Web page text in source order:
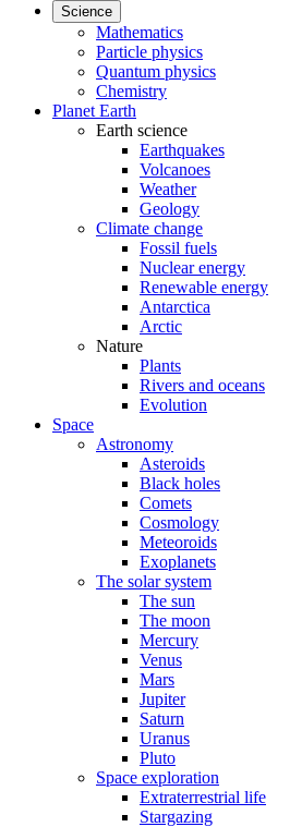
Science
Mathematics
Particle physics
Quantum physics
Chemistry
Planet Earth
Earth science
Earthquakes
Volcanoes
Weather
Geology
Climate change
Fossil fuels
Nuclear energy
Renewable energy
Antarctica
Arctic
Nature
Plants
Rivers and oceans
Evolution
Space
Astronomy
Asteroids
Black holes
Comets
Cosmology
Meteoroids
Exoplanets
The solar system
The sun
The moon
Mercury
Venus
Mars
Jupiter
Saturn
Uranus
Pluto
Space exploration
Extraterrestrial life
Stargazing